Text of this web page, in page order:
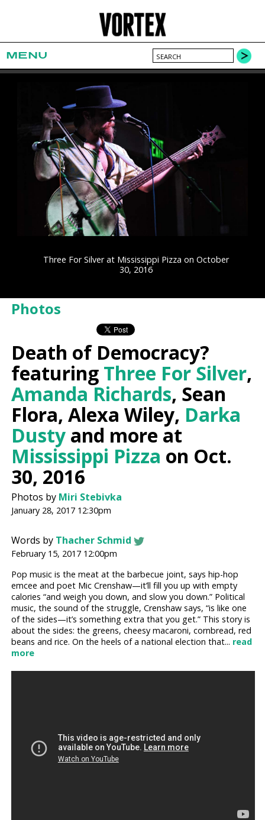
MENU
Three For Silver at Mississippi Pizza on October
30, 2016
Photos
Death of Democracy?
featuring Three For Silver,
Amanda Richards, Sean
Flora, Alexa Wiley, Darka
Dusty and more at
Mississippi Pizza on Oct.
30, 2016
Photos by Miri Stebivka
January 28, 2017 12:30pm
Words by Thacher Schmid
February 15, 2017 12:00pm
Pop music is the meat at the barbecue joint, says hip-hop
emcee and poet Mic Crenshaw—it’ll fill you up with empty
calories “and weigh you down, and slow you down.” Political
music, the sound of the struggle, Crenshaw says, “is like one
of the sides—it’s something extra that you get.” This story is
about the sides: the greens, cheesy macaroni, cornbread, red
beans and rice. On the heels of a national election that... read
more